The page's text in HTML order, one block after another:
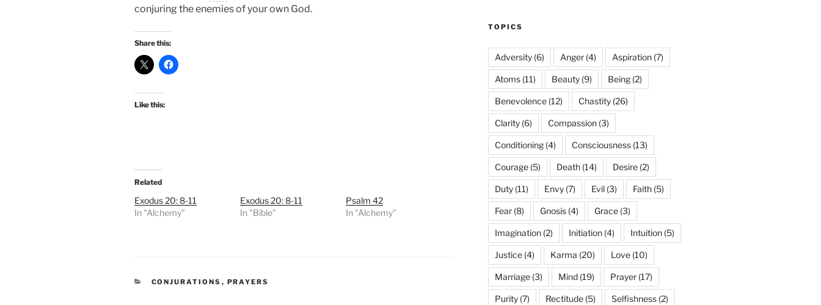
conjuring the enemies of your own God.
Share this:
Like this:
Related
Exodus 20: 8-11
In "Alchemy"
Exodus 20: 8-11
In "Bible"
Psalm 42
In "Alchemy"
CATEGORIES
CONJURATIONS , PRAYERS
TOPICS
Adversity(6) Anger(4) Aspiration(7)
Atoms(11) Beauty(9) Being(2)
Benevolence(12) Chastity(26)
Clarity(6) Compassion(3)
Conditioning(4) Consciousness(13)
Courage(5) Death(14) Desire(2)
Duty(11) Envy(7) Evil(3) Faith(5)
Fear(8) Gnosis(4) Grace(3)
Imagination(2) Initiation(4) Intuition(5)
Justice(4) Karma (20) Love(10)
Marriage(3) Mind(19) Prayer(17)
Purity(7) Rectitude(5) Selfishness(2)